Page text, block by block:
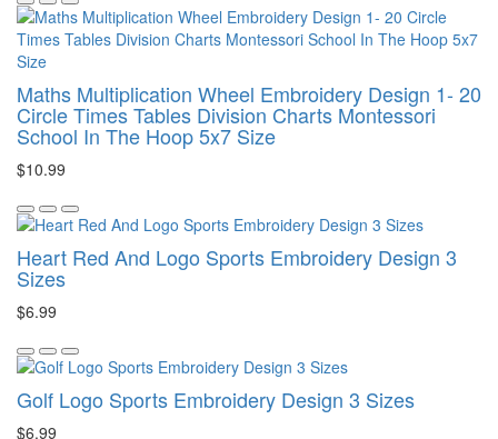
Maths Multiplication Wheel Embroidery Design 1- 20
Circle Times Tables Division Charts Montessori
School In The Hoop 5x7 Size
$10.99
Heart Red And Logo Sports Embroidery Design 3
Sizes
$6.99
Golf Logo Sports Embroidery Design 3 Sizes
$6.99